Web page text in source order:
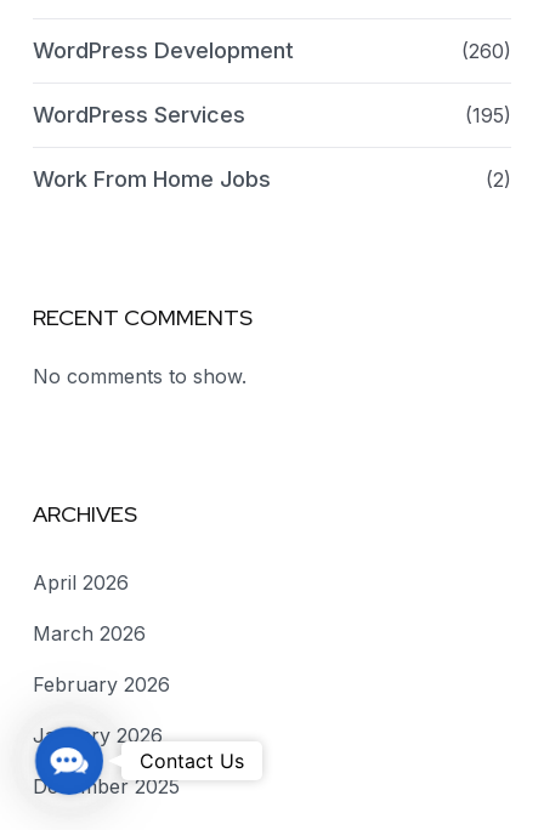
WordPress Development (260)
WordPress Services (195)
Work From Home Jobs (2)
RECENT COMMENTS
No comments to show.
ARCHIVES
April 2026
March 2026
February 2026
January 2026
December 2025
C
o
Contact Us